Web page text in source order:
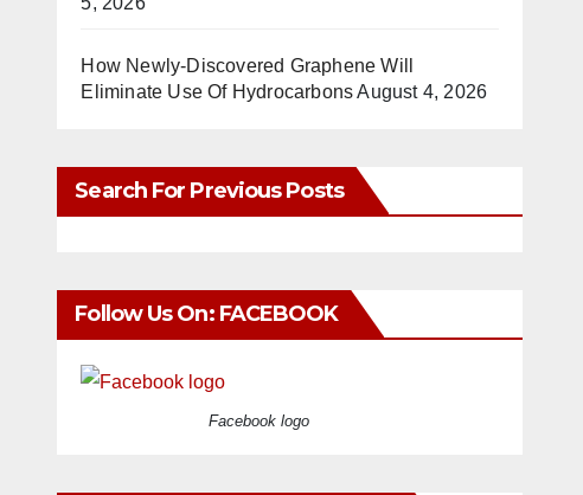
How Newly-Discovered Graphene Will
Eliminate Use Of HydrocarbonsAugust 4, 2026
Search For Previous Posts
Follow Us On: FACEBOOK
Facebook logo